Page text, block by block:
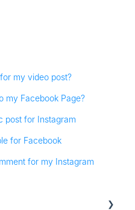
my video post?
my Facebook Page?
post for Instagram
for Facebook
for my Instagram